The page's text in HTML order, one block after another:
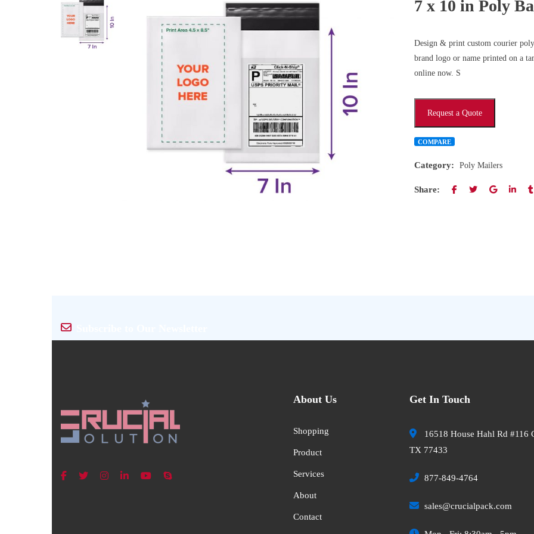
7 x 10 in Poly
Design & print custom courier
brand logo or name printed on a
online now. S
Request a Quote
COMPARE
Category: Poly Mailers
Share:
About Us
Shopping
Product
Services
About
Contact
Get In Touch
16518 House Hahl Rd #116
TX 77433
877-849-4764
sales@crucialpack.com